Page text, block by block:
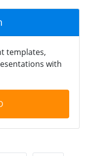
templates,
with